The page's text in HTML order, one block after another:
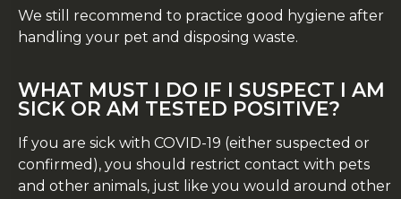
We still recommend to practice good hygiene after
handling your pet and disposing waste.
WHAT MUST I DO IF I SUSPECT I AM
SICK OR AM TESTED POSITIVE?
If you are sick with COVID-19 (either suspected or
confirmed), you should restrict contact with pets
and other animals, just like you would around other